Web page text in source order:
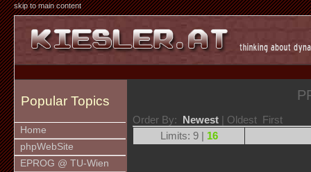
skip to main content
Popular Topics
Home
phpWebSite
EPROG @ TU-Wien
Order By: Newest | Oldest First
Limits: 9 | 16